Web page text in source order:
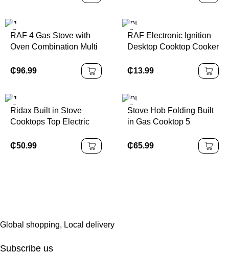
RAF 4 Gas Stove with
Oven Combination Multi
All-in-one Kitchen
Machine Free Standing
₵96.99
RAF Electronic Ignition
Desktop Cooktop Cooker
Table Top Electric 3
₵13.99
Ridax Built in Stove
Cooktops Top Electric
Gas and Electricity Stove
Gas and Electric Cooker
₵50.99
Stove Hob Folding Built
in Gas Cooktop 5
Battery Ignition Gas
Stove Top Kitchen Gas
₵65.99
Global shopping, Local delivery
Subscribe us